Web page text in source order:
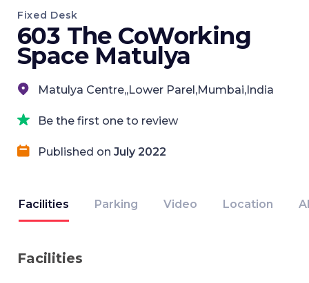
Fixed Desk
603 The CoWorking
Space Matulya
Matulya Centre,,Lower Parel,Mumbai,India
Be the first one to review
Published on July 2022
Facilities Parking Video Location
Facilities